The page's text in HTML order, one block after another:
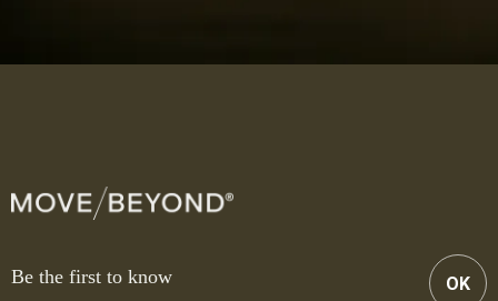
Be the first to know OK